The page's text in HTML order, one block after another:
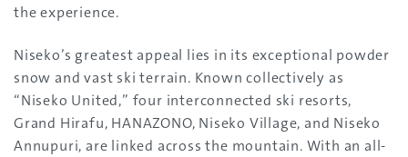
the experience.
Niseko’s greatest appeal lies in its exceptional powder
snow and vast ski terrain. Known collectively as
“Niseko United,” four interconnected ski resorts,
Grand Hirafu, HANAZONO, Niseko Village, and Niseko
Annupuri, are linked across the mountain. With an all-